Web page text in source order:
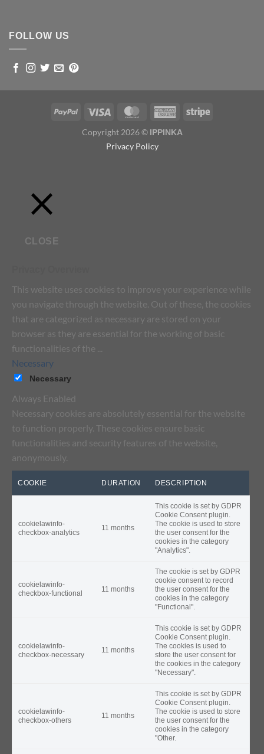
FOLLOW US
Copyright 2026 © IPPINKA
Privacy Policy
CLOSE
This website uses cookies to improve your experience while
you navigate through the website. Out of these, the cookies
that are categorized as necessary are stored on your
browser as they are essential for the working of basic
functionalities of the
Necessary
Necessary
Always Enabled
Necessary cookies are absolutely essential for the website
to function properly. These cookies ensure basic
functionalities and security features of the website,
anonymously.
COOKIE DURATION DESCRIPTION
cookielawinfo-
checkbox-analytics
11 months
This cookie is set by GDPR
Cookie Consent plugin.
The cookie is used to store
the user consent for the
cookies in the category
"Analytics".
cookielawinfo-
checkbox-functional
11 months
The cookie is set by GDPR
cookie consent to record
the user consent for the
cookies in the category
"Functional".
cookielawinfo-
checkbox-necessary
11 months
This cookie is set by GDPR
Cookie Consent plugin.
The cookies is used to
store the user consent for
the cookies in the category
"Necessary".
cookielawinfo-
checkbox-others
11 months
This cookie is set by GDPR
Cookie Consent plugin.
The cookie is used to store
the user consent for the
cookies in the category
"Other.